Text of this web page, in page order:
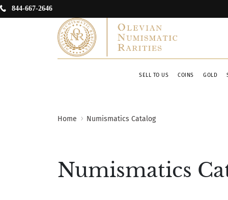
844-667-2646
SELL TO US COINS GOLD
Home Numismatics Catalog
Numismatics